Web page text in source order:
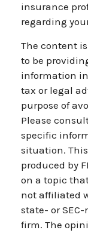
insurance
regarding
The content
to be
information
tax or legal
purpose of
Please
specific
situation.
produced by
on a topic that
not affiliated
state- or
firm. The